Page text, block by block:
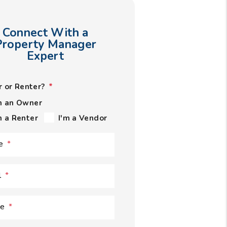
Connect With a
Manager
Expert
or Renter?
an Owner
a Renter
I'm a Vendor